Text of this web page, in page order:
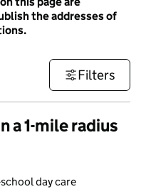
the addresses of
Filters
a 1-mile radius
day care